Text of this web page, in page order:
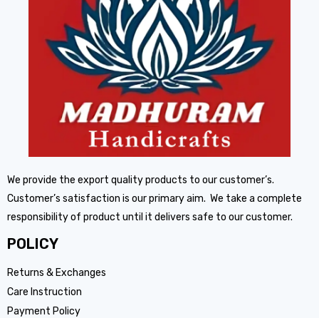
We provide the export quality products to our customer’s.
Customer’s satisfaction is our primary aim. We take a complete
responsibility of product until it delivers safe to our customer.
POLICY
Returns & Exchanges
Care Instruction
Payment Policy